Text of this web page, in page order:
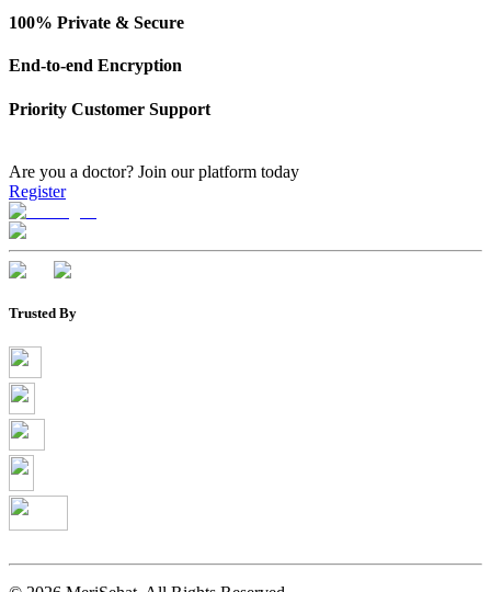
100% Private & Secure
End-to-end Encryption
Priority Customer Support
Are you a doctor? Join our platform today
Register
Trusted By